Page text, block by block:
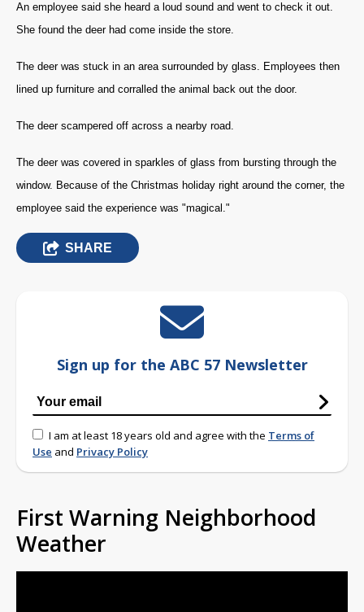
An employee said she heard a loud sound and went to check it out.
She found the deer had come inside the store.
The deer was stuck in an area surrounded by glass. Employees then
lined up furniture and corralled the animal back out the door.
The deer scampered off across a nearby road.
The deer was covered in sparkles of glass from bursting through the
window. Because of the Christmas holiday right around the corner, the
employee said the experience was "magical."
SHARE
Sign up for the ABC 57 Newsletter
I am at least 18 years old and agree with the Terms of
Use and Privacy Policy
First Warning Neighborhood
Weather